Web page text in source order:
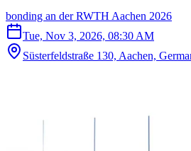
bonding an der RWTH Aachen 2026
Tue, Nov 3, 2026, 08:30 AM
Süsterfeldstraße 130, Aachen,